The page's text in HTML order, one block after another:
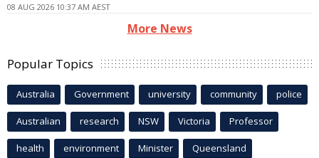
08 AUG 2026 10:37 AM AEST
More News
Popular Topics
Australia Government university community police
Australian research NSW Victoria Professor
health environment Minister Queensland